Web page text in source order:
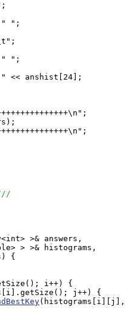
";
";
<< anshist[24];
>& answers,
> >& histograms,
{
i++) {
j++) {
(histograms[i][j],